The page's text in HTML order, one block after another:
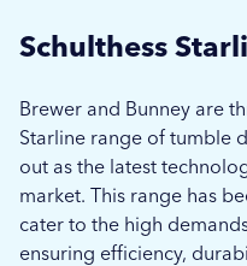
Schulthess
Brewer and Bunney are
Starline range of tumble
out as the latest
market. This range has
cater to the high
ensuring efficiency,